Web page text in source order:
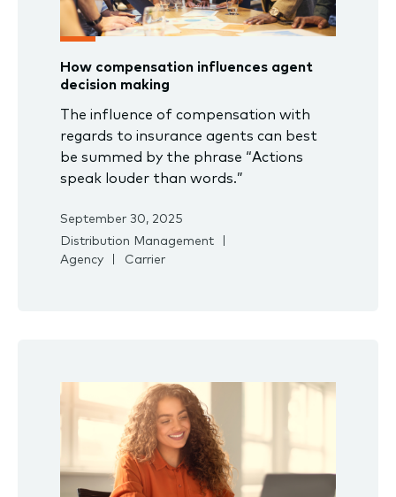
How compensation influences agent
decision making
The influence of compensation with
regards to insurance agents can best
be summed by the phrase “Actions
speak louder than words.”
September 30, 2025
Distribution Management
Agency
Carrier